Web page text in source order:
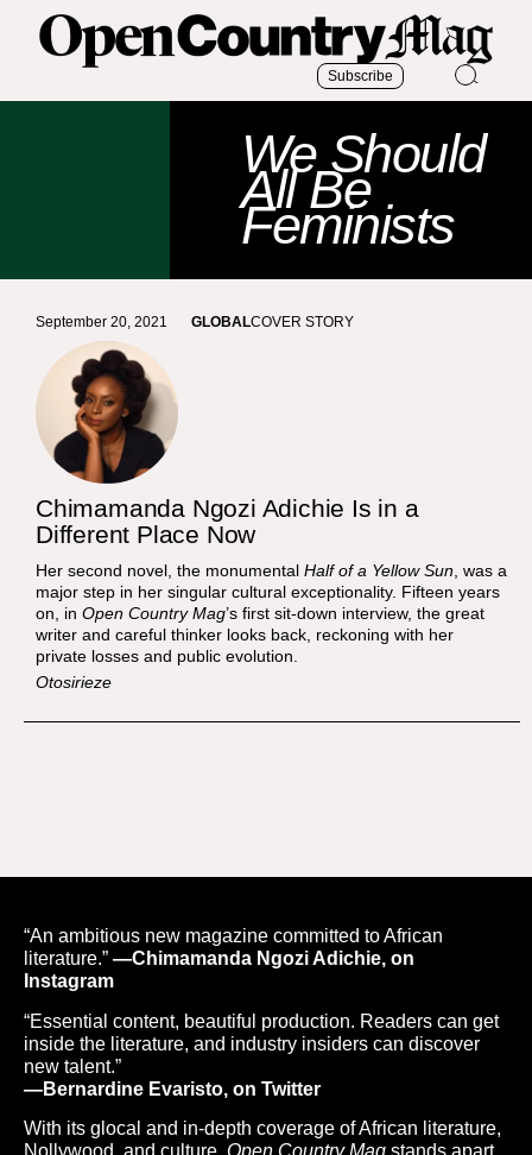
Subscribe
We Should
All Be
Feminists
September 20, 2021 GLOBALCOVER STORY
Chimamanda Ngozi Adichie Is in a
Different Place Now
Her second novel, the monumental Half of a Yellow Sun, was a
major step in her singular cultural exceptionality. Fifteen years
on, in Open Country Mag’s first sit-down interview, the great
writer and careful thinker looks back, reckoning with her
private losses and public evolution.
Otosirieze
“An ambitious new magazine committed to African
literature.” —Chimamanda Ngozi Adichie, on
Instagram
“Essential content, beautiful production. Readers can get
inside the literature, and industry insiders can discover
new talent.”
—Bernardine Evaristo, on Twitter
With its glocal and in-depth coverage of African literature,
Nollywood, and culture, Open Country Mag stands apart